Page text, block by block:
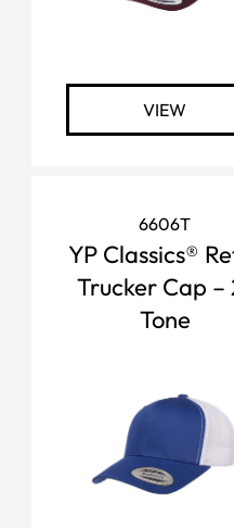
VIEW
6606T
YP Classics®
Trucker Cap –
Tone